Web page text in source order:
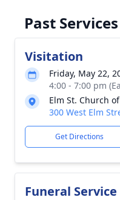
Past Services
Visitation
Friday, May 22,
4:00 - 7:00 pm
Elm St. Church
300 West Elm
Get Directions
Funeral Service